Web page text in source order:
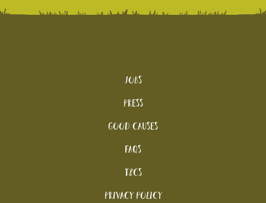
Jobs
Press
Good Causes
FAQs
T&Cs
Privacy Policy